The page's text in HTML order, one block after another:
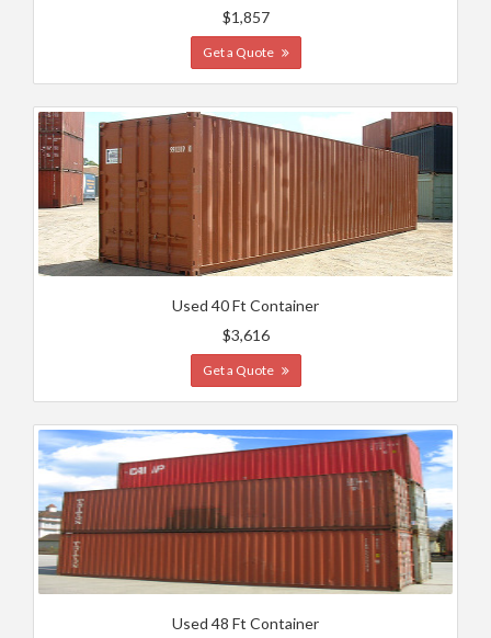
$1,857
Get a Quote
Used 40 Ft Container
$3,616
Get a Quote
Used 48 Ft Container